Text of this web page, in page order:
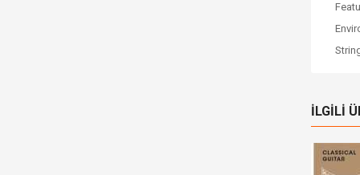
İLGILI